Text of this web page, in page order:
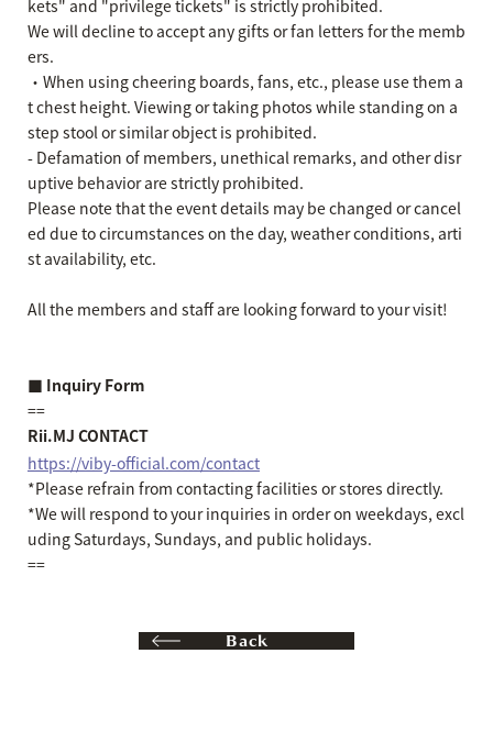
kets" and "privilege tickets" is strictly prohibited.
We will decline to accept any gifts or fan letters for the memb
ers.
・When using cheering boards, fans, etc., please use them a
t chest height. Viewing or taking photos while standing on a
step stool or similar object is prohibited.
- Defamation of members, unethical remarks, and other disr
uptive behavior are strictly prohibited.
Please note that the event details may be changed or cancel
ed due to circumstances on the day, weather conditions, arti
st availability, etc.
All the members and staff are looking forward to your visit!
■ Inquiry Form
==
Rii.MJ CONTACT
https://viby-official.com/contact
*Please refrain from contacting facilities or stores directly.
*We will respond to your inquiries in order on weekdays, excl
uding Saturdays, Sundays, and public holidays.
==
Back